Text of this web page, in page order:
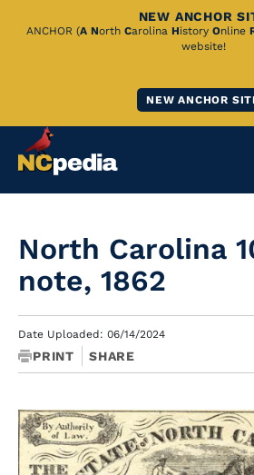
Skip
NEW ANCHOR
ANCHOR (A North Carolina History Online
website!
NEW ANCHOR
North Carolina
note, 1862
Date Uploaded: 06/14/2024
PRINT SHARE